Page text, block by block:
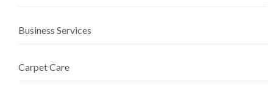
Business Services
Carpet Care